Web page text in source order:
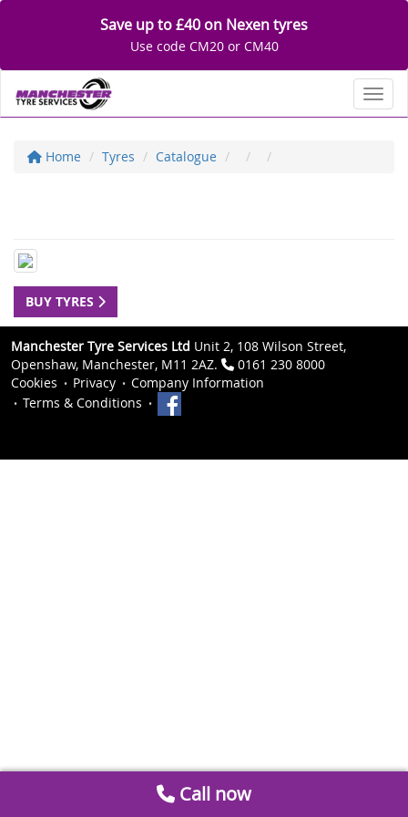
Save up to £40 on Nexen tyres
Use code CM20 or CM40
Home Tyres Catalogue
BUY TYRES
Manchester Tyre Services Ltd Unit 2, 108 Wilson Street,
Openshaw, Manchester, M11 2AZ.
0161 230 8000
Cookies
Privacy
Company Information
Terms & Conditions
Call now